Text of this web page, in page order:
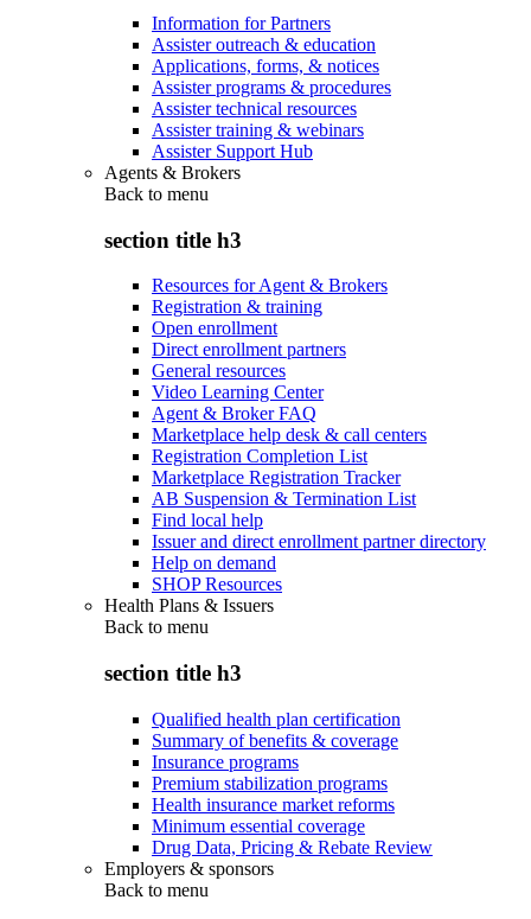
Information for Partners
Assister outreach & education
Applications, forms, & notices
Assister programs & procedures
Assister technical resources
Assister training & webinars
Assister Support Hub
Agents & Brokers
Back to menu
section title h3
Resources for Agent & Brokers
Registration & training
Open enrollment
Direct enrollment partners
General resources
Video Learning Center
Agent & Broker FAQ
Marketplace help desk & call centers
Registration Completion List
Marketplace Registration Tracker
AB Suspension & Termination List
Find local help
Issuer and direct enrollment partner directory
Help on demand
SHOP Resources
Health Plans & Issuers
Back to menu
section title h3
Qualified health plan certification
Summary of benefits & coverage
Insurance programs
Premium stabilization programs
Health insurance market reforms
Minimum essential coverage
Drug Data, Pricing & Rebate Review
Employers & sponsors
Back to menu